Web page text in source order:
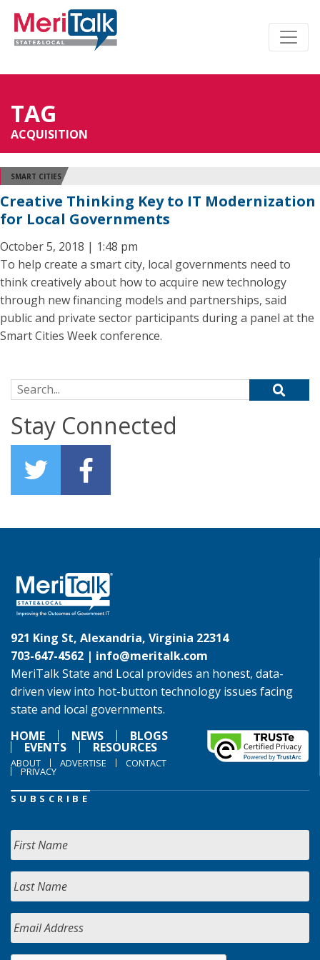
TAG
ACQUISITION
SMART CITIES
Creative Thinking Key to IT Modernization
for Local Governments
October 5, 2018 | 1:48 pm
To help create a smart city, local governments need to
think creatively about how to acquire new technology
through new financing models and partnerships, said
public and private sector participants during a panel at the
Smart Cities Week conference.
Search for:
Stay Connected
921 King St, Alexandria, Virginia 22314
703-647-4562 | info@meritalk.com
MeriTalk State and Local provides an honest, data-
driven view into hot-button technology issues facing
state and local governments.
HOME
NEWS BLOGS
EVENTS RESOURCES
ABOUT ADVERTISE CONTACT
PRIVACY
SUBSCRIBE